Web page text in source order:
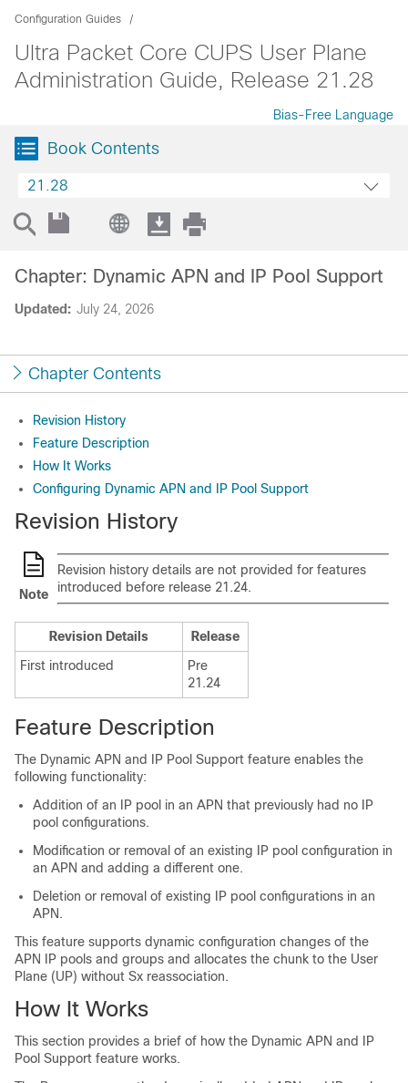
Configuration Guides
Ultra Packet Core CUPS User Plane
Administration Guide, Release 21.28
Bias-Free Language
Book Contents
21.28
Updated: July 24, 2026
Chapter: Dynamic APN and IP Pool Support
Chapter Contents
Revision History
Feature Description
How It Works
Configuring Dynamic APN and IP Pool Support
Revision History
Note
Revision history details are not provided for features
introduced before release 21.24.
Revision Details
Release
First introduced
Pre
21.24
Feature Description
The Dynamic APN and IP Pool Support feature enables the
following functionality:
Addition of an IP pool in an APN that previously had no IP
pool configurations.
Modification or removal of an existing IP pool configuration in
an APN and adding a different one.
Deletion or removal of existing IP pool configurations in an
APN.
This feature supports dynamic configuration changes of the
APN IP pools and groups and allocates the chunk to the User
Plane (UP) without Sx reassociation.
How It Works
This section provides a brief of how the Dynamic APN and IP
Pool Support feature works.